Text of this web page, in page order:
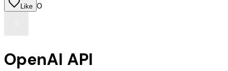
Like 0
OpenAI API